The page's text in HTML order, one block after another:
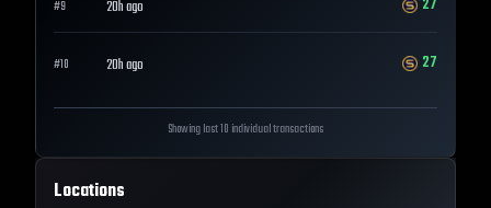
#9 20h ago 27
#10 20h ago 27
Showing last 10 individual transactions
Locations